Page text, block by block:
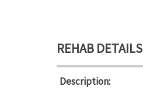
REHAB DETAILS
Description: